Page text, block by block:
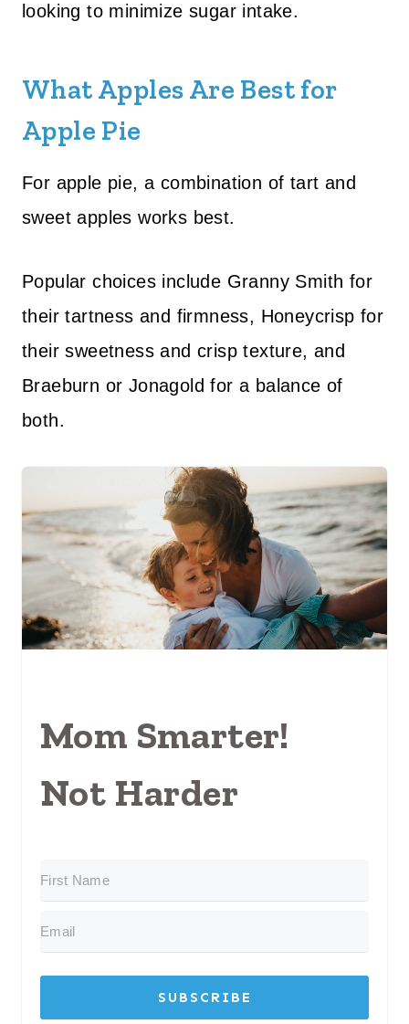
looking to minimize sugar intake.
What Apples Are Best for
Apple Pie
For apple pie, a combination of tart and
sweet apples works best.
Popular choices include Granny Smith for
their tartness and firmness, Honeycrisp for
their sweetness and crisp texture, and
Braeburn or Jonagold for a balance of
both.
Mom Smarter!
Not Harder
SUBSCRIBE